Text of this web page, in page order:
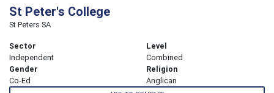
St Peter's College
St Peters SA
Sector
Independent
Level
Combined
Gender
Co-Ed
Religion
Anglican